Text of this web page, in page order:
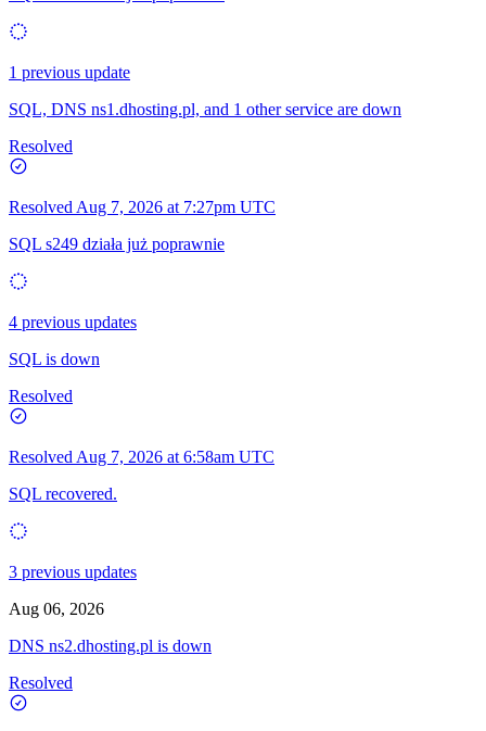
1 previous update
SQL, DNS ns1.dhosting.pl, and 1 other service are down
Resolved
Resolved Aug 7, 2026 at 7:27pm UTC
SQL s249 działa już poprawnie
4 previous updates
SQL is down
Resolved
Resolved Aug 7, 2026 at 6:58am UTC
SQL recovered.
3 previous updates
Aug 06, 2026
DNS ns2.dhosting.pl is down
Resolved